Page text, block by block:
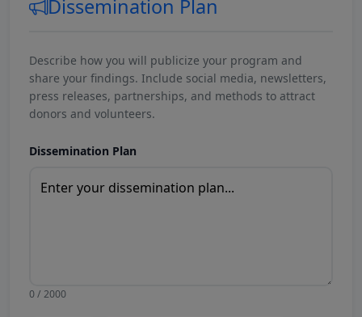
Dissemination Plan
Describe how you will publicize your program and
share your findings. Include social media, newsletters,
press releases, partnerships, and methods to attract
donors and volunteers.
Dissemination Plan
0 / 2000